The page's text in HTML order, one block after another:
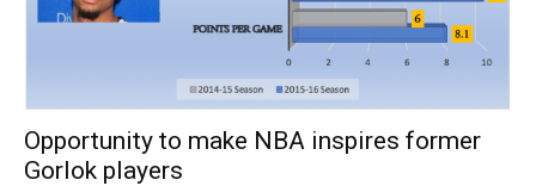
Opportunity to make NBA inspires former
Gorlok players